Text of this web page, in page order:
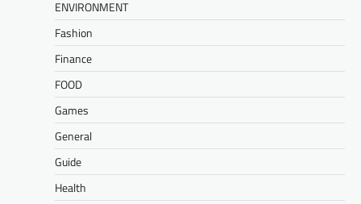
ENVIRONMENT
Fashion
Finance
FOOD
Games
General
Guide
Health